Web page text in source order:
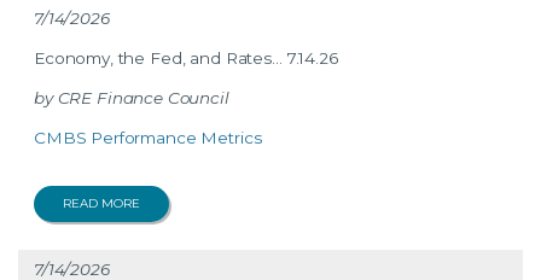
7/14/2026
Economy, the Fed, and Rates… 7.14.26
CRE Finance Council
CMBS Performance Metrics
READ MORE
7/14/2026